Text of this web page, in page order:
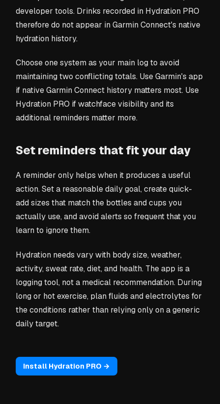
developer tools. Drinks recorded in Hydration PRO
therefore do not appear in Garmin Connect's native
hydration history.
Choose one system as your main log to avoid
maintaining two conflicting totals. Use Garmin's app
if native Garmin Connect history matters most. Use
Hydration PRO if watchface visibility and its
additional reminders matter more.
Set reminders that fit your day
A reminder only helps when it produces a useful
action. Set a reasonable daily goal, create quick-
add sizes that match the bottles and cups you
actually use, and avoid alerts so frequent that you
learn to ignore them.
Hydration needs vary with body size, weather,
activity, sweat rate, diet, and health. The app is a
logging tool, not a medical recommendation. During
long or hot exercise, plan fluids and electrolytes for
the conditions rather than relying only on a generic
daily target.
Install Hydration PRO →